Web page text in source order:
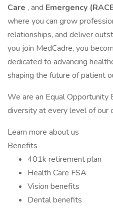
Care , and Emergency
where you can grow
relationships, and deliver
you join MedCadre, you
dedicated to advancing
shaping the future of patient
We are an Equal Opportunity
diversity at every level of our
Learn more about us
Benefits
401k retirement plan
Health Care FSA
Vision benefits
Dental benefits